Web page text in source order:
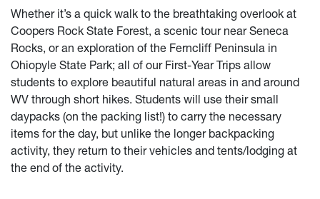
Whether it’s a quick walk to the breathtaking overlook at
Coopers Rock State Forest, a scenic tour near Seneca
Rocks, or an exploration of the Ferncliff Peninsula in
Ohiopyle State Park; all of our First-Year Trips allow
students to explore beautiful natural areas in and around
WV through short hikes. Students will use their small
daypacks (on the packing list!) to carry the necessary
items for the day, but unlike the longer backpacking
activity, they return to their vehicles and tents/lodging at
the end of the activity.